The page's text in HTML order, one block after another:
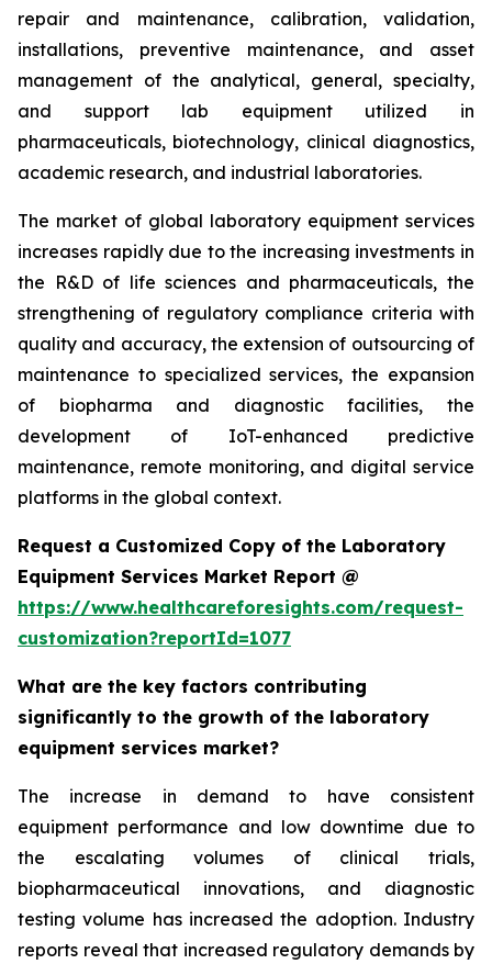
repair and maintenance, calibration, validation,
installations, preventive maintenance, and asset
management of the analytical, general, specialty,
and support lab equipment utilized in
pharmaceuticals, biotechnology, clinical diagnostics,
academic research, and industrial laboratories.
The market of global laboratory equipment services
increases rapidly due to the increasing investments in
the R&D of life sciences and pharmaceuticals, the
strengthening of regulatory compliance criteria with
quality and accuracy, the extension of outsourcing of
maintenance to specialized services, the expansion
of biopharma and diagnostic facilities, the
development of IoT-enhanced predictive
maintenance, remote monitoring, and digital service
platforms in the global context.
Request a Customized Copy of the Laboratory
Equipment Services Market Report @
https://www.healthcareforesights.com/request-
customization?reportId=1077
What are the key factors contributing
significantly to the growth of the laboratory
equipment services market?
The increase in demand to have consistent
equipment performance and low downtime due to
the escalating volumes of clinical trials,
biopharmaceutical innovations, and diagnostic
testing volume has increased the adoption. Industry
reports reveal that increased regulatory demands by